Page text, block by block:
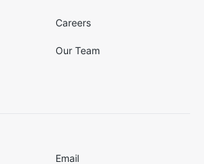
Careers
Our Team
Email